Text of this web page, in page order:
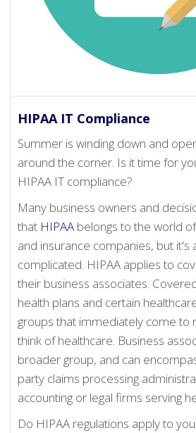
HIPAA IT Compliance
Summer is winding down and
around the corner. Is it time for
HIPAA IT compliance?
Many business owners and
that HIPAA belongs to the world
and insurance companies, but it's
complicated. HIPAA applies to
their business associates.
health plans and certain
groups that immediately come to
think of healthcare. Business
broader group, and can
party claims processing
accounting or legal firms serving
Do HIPAA regulations apply to